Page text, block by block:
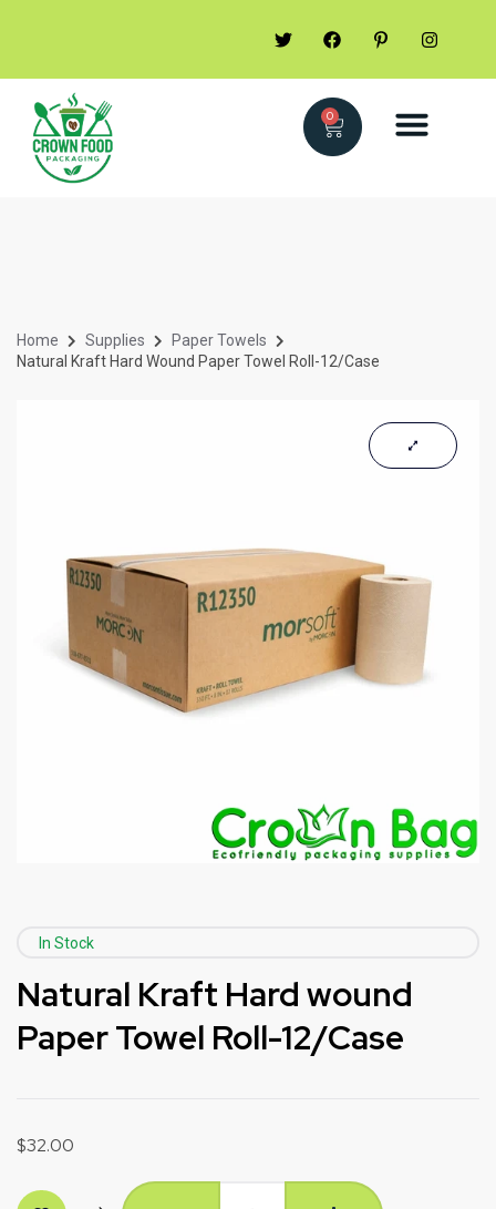
0
Home Supplies
Paper Towels
Natural Kraft Hard Wound Paper Towel Roll-12/Case
In Stock
Natural Kraft Hard wound
Paper Towel Roll-12/Case
$32.00